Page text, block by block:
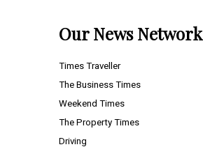
Our News Network
Times Traveller
The Business Times
Weekend Times
The Property Times
Driving